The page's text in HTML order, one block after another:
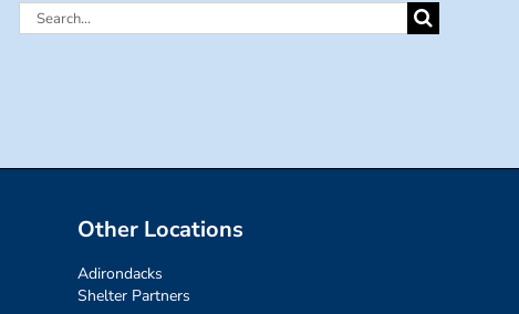
Search
Other Locations
Adirondacks
Shelter Partners